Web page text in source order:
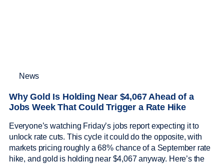
News
Why Gold Is Holding Near $4,067 Ahead of a
Jobs Week That Could Trigger a Rate Hike
Everyone’s watching Friday’s jobs report expecting it to
unlock rate cuts. This cycle it could do the opposite, with
markets pricing roughly a 68% chance of a September rate
hike, and gold is holding near $4,067 anyway. Here’s the